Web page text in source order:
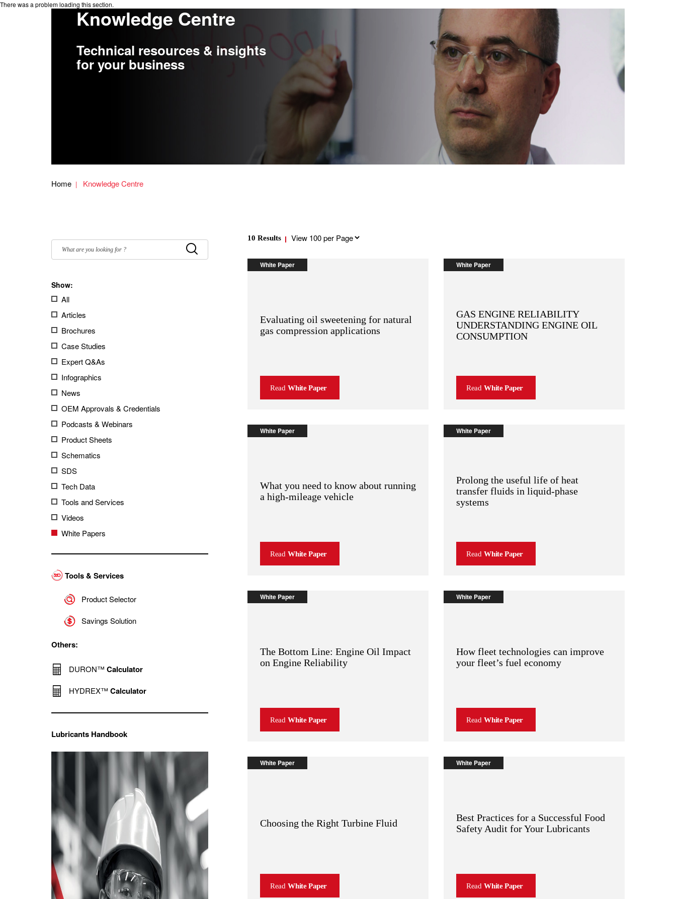
There was a problem loading this section.
Knowledge Centre
Technical resources & insights
for your business
Home Knowledge Centre
Submit
Show:
All
Articles
Brochures
Case Studies
Expert Q&As
Infographics
News
OEM Approvals & Credentials
Podcasts & Webinars
Product Sheets
Schematics
SDS
Tech Data
Tools and Services
Videos
White Papers
Tools & Services
Product Selector
Savings Solution
Others:
DURON™ Calculator
HYDREX™ Calculator
Lubricants Handbook
10 Results
Results
White Paper
Evaluating oil sweetening for natural
gas compression applications
Read White Paper
White Paper
GAS ENGINE RELIABILITY
UNDERSTANDING ENGINE OIL
CONSUMPTION
Read White Paper
White Paper
What you need to know about running
a high-mileage vehicle
Read White Paper
White Paper
Prolong the useful life of heat
transfer fluids in liquid-phase
systems
Read White Paper
White Paper
The Bottom Line: Engine Oil Impact
on Engine Reliability
Read White Paper
White Paper
How fleet technologies can improve
your fleet’s fuel economy
Read White Paper
White Paper
Choosing the Right Turbine Fluid
Read White Paper
White Paper
Best Practices for a Successful Food
Safety Audit for Your Lubricants
Read White Paper